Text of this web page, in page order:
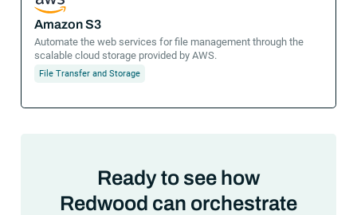
Amazon S3
Automate the web services for file management through the
scalable cloud storage provided by AWS.
File Transfer and Storage
Ready to see how
Redwood can orchestrate